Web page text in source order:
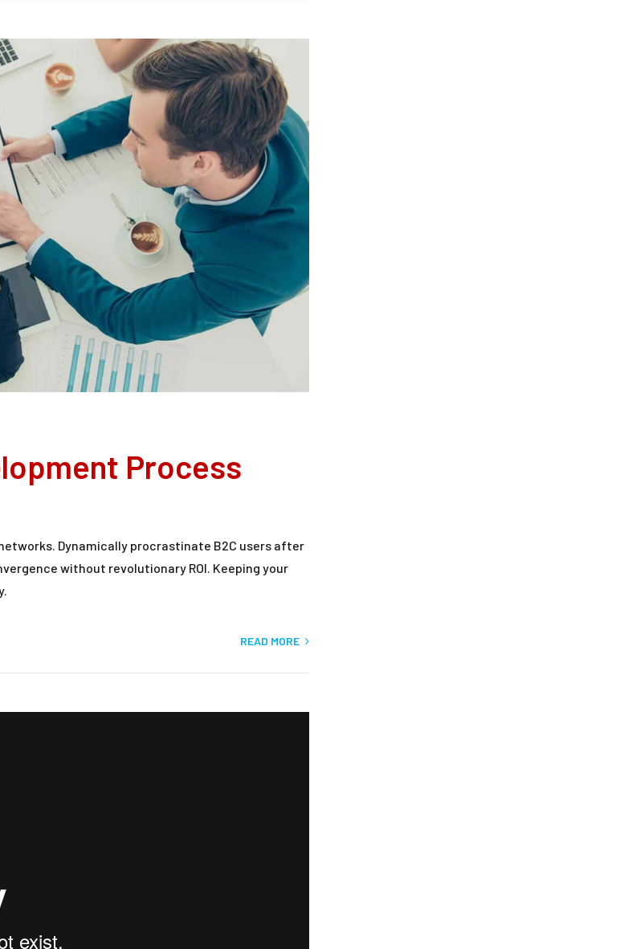
Process
Dynamically procrastinate B2C users after
without revolutionary ROI. Keeping your
READ MORE